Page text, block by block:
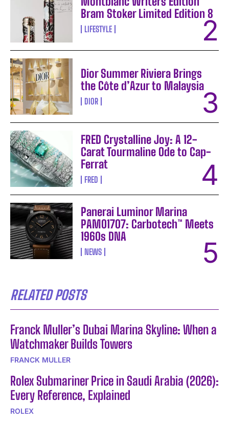
Bram Stoker Limited Edition 8
LIFESTYLE
Dior Summer Riviera Brings
the Côte d’Azur to Malaysia
DIOR
FRED Crystalline Joy: A 12-
Carat Tourmaline Ode to Cap-
Ferrat
FRED
Panerai Luminor Marina
PAM01707: Carbotech™ Meets
1960s DNA
NEWS
RELATED POSTS
Franck Muller’s Dubai Marina Skyline: When a
Watchmaker Builds Towers
FRANCK MULLER
Rolex Submariner Price in Saudi Arabia (2026):
Every Reference, Explained
ROLEX